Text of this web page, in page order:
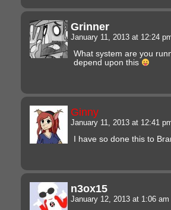
Grinner
January 11, 2013 at 12:24
What system are you
depend upon this
Ginny
January 11, 2013 at 12:41
I have so done this to
n3ox15
January 12, 2013 at 1:06 am